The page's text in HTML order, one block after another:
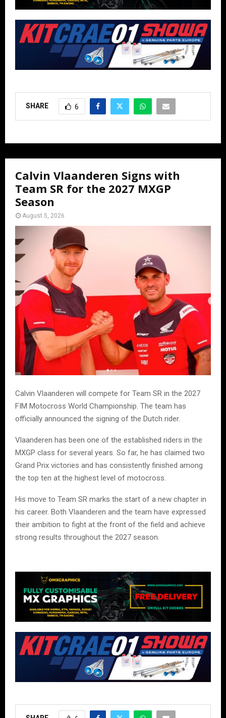
SHARE 6
Calvin Vlaanderen Signs with
Team SR for the 2027 MXGP
Season
August 5, 2026
Calvin Vlaanderen will compete for Team SR in the 2027
FIM Motocross World Championship. The team has
officially announced the signing of the Dutch rider.
Vlaanderen has been one of the established riders in the
MXGP class for several years. So far, he has claimed two
Grand Prix victories and has consistently finished among
the top ten at the highest level of motocross.
His move to Team SR marks the start of a new chapter in
his career. Both Vlaanderen and the team have expressed
their ambition to fight at the front of the field and achieve
strong results throughout the 2027 season.